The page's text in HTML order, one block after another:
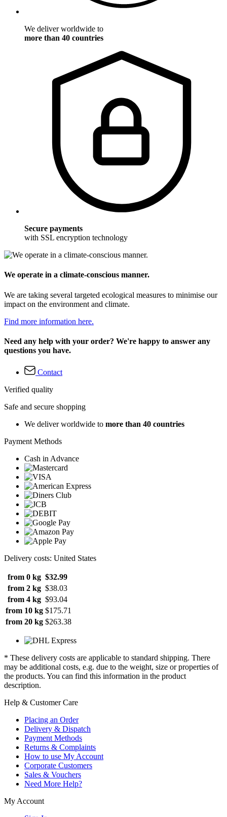
We deliver worldwide to
more than 40 countries
Secure payments
with SSL encryption technology
We operate in a climate-conscious manner.
We are taking several targeted ecological measures to minimise our
impact on the environment and climate.
Find more information here.
Need any help with your order? We're happy to answer any
questions you have.
Contact
Verified quality
Safe and secure shopping
We deliver worldwide to more than 40 countries
Payment Methods
Cash in Advance
Delivery costs: United States
from 0 kg $32.99
from 2 kg $38.03
from 4 kg $93.04
from 10 kg $175.71
from 20 kg $263.38
* These delivery costs are applicable to standard shipping. There
may be additional costs, e.g. due to the weight, size or properties of
the products. You can find this information in the product
description.
Help & Customer Care
Placing an Order
Delivery & Dispatch
Payment Methods
Returns & Complaints
How to use My Account
Corporate Customers
Sales & Vouchers
Need More Help?
My Account